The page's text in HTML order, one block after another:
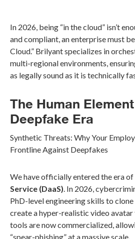
In 2026, being “in the cloud” isn’t
and compliant, an enterprise must
Cloud.” Brilyant specializes in
multi-regional environments,
as legally sound as it is technically
The Human
Deepfake Era
Synthetic Threats: Why Your
Frontline Against Deepfakes
We have officially entered the era of
Service (DaaS). In 2026,
PhD-level engineering skills to clone
create a hyper-realistic video avatar
tools are now commercialized,
“spear-phishing” at a massive scale.